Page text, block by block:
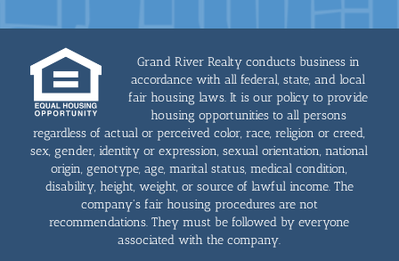
Grand River Realty conducts business in
accordance with all federal, state, and local
fair housing laws. It is our policy to provide
housing opportunities to all persons
regardless of actual or perceived color, race, religion or creed,
sex, gender, identity or expression, sexual orientation, national
origin, genotype, age, marital status, medical condition,
disability, height, weight, or source of lawful income. The
company's fair housing procedures are not
recommendations. They must be followed by everyone
associated with the company.